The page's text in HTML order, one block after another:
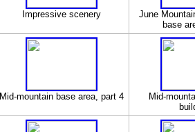
Impressive scenery
June
base
Mid-mountain base area, part 4
Mid-